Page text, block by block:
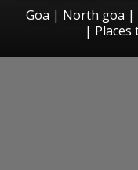
Goa | North goa |
| Places